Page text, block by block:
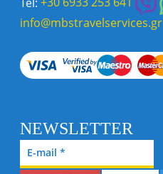
info@mbstravelservices.gr
NEWSLETTER